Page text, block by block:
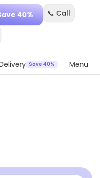
40% 📞 Call
Save 40% Menu